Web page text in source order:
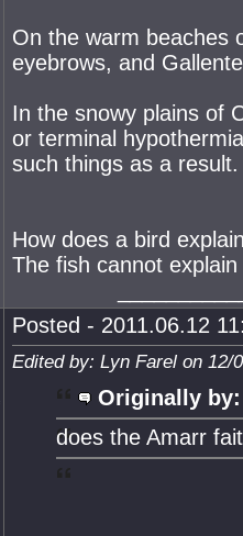
On the warm beaches
eyebrows, and
In the snowy plains of
or terminal
such things as a result.
How does a bird
The fish cannot
Posted - 2011.06.12
Edited by: Lyn Farel on 12/
Originally by:
does the Amarr